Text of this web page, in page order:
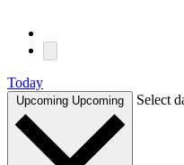
Today
Upcoming Upcoming Select